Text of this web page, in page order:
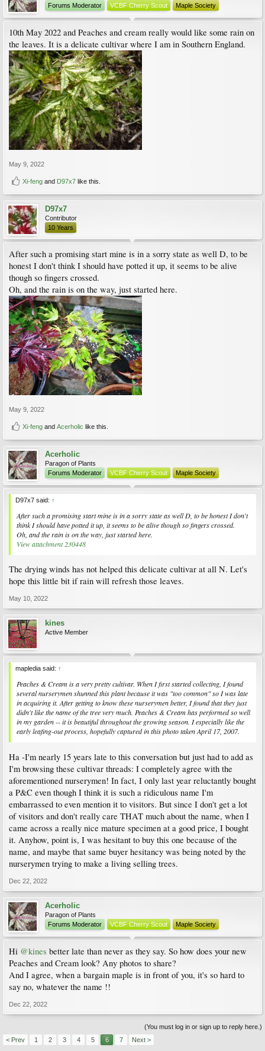
Forums Moderator
VCBF Cherry Scout Maple Society
10th May 2022 and Peaches and cream really would like some rain on
the leaves. It is a delicate cultivar where I am in Southern England.
May 9, 2022
Xi-feng and D97x7 like this.
D97x7
Contributor
10 Years
After such a promising start mine is in a sorry state as well D, to be
honest I don't think I should have potted it up, it seems to be alive
though so fingers crossed.
Oh, and the rain is on the way, just started here.
May 9, 2022
Xi-feng and Acerholic like this.
Acerholic
Paragon of Plants
Forums Moderator
VCBF Cherry Scout Maple Society
D97x7 said: ↑
After such a promising start mine is in a sorry state as well D, to be honest I don't
think I should have potted it up, it seems to be alive though so fingers crossed.
Oh, and the rain is on the way, just started here.
View attachment 230448
The drying winds has not helped this delicate cultivar at all N. Let's
hope this little bit if rain will refresh those leaves.
May 10, 2022
kines
Active Member
mapledia said: ↑
Peaches & Cream is a very pretty cultivar. When I first started collecting, I found
several nurserymen shunned this plant because it was "too common" so I was late
in acquiring it. After getting to know these nurserymen better, I found that they just
didn't like the name of the tree very much. Peaches & Cream has performed so well
in my garden -- it is beautiful throughout the growing season. I especially like the
early leafing-out process, hopefully captured in this photo taken April 17, 2007.
Ha -I'm nearly 15 years late to this conversation but just had to add as
I'm browsing these cultivar threads: I completely agree with the
aforementioned nurserymen! In fact, I only last year reluctantly bought
a P&C even though I think it is such a ridiculous name I'm
embarrassed to even mention it to visitors. But since I don't get a lot
of visitors and don't really care THAT much about the name, when I
came across a really nice mature specimen at a good price, I bought
it. Anyhow, point is, I was hesitant to buy this one because of the
name, and maybe that same buyer hesitancy was being noted by the
nurserymen trying to make a living selling trees.
Dec 22, 2022
Acerholic
Paragon of Plants
Forums Moderator
VCBF Cherry Scout Maple Society
Hi @kines better late than never as they say. So how does your new
Peaches and Cream look? Any photos to share?
And I agree, when a bargain maple is in front of you, it's so hard to
say no, whatever the name !!
Dec 22, 2022
(You must log in or sign up to reply here.)
< Prev
1 2 3 4 5 6 7 Next >